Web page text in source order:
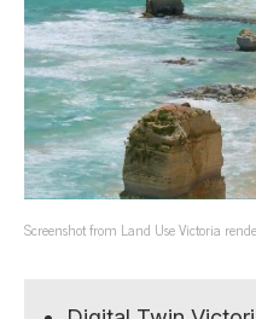
Screenshot from Land Use Victoria